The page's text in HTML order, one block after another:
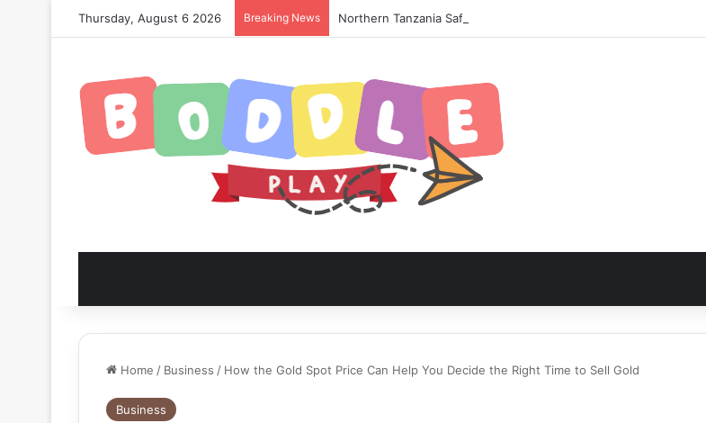
Thursday, August 6 2026 Breaking News Northern Tanzania Safari Itinerary: The Ultimate Wildlife Adventure
Home / Business / How the Gold Spot Price Can Help You Decide the Right Time to Sell Gold
Business